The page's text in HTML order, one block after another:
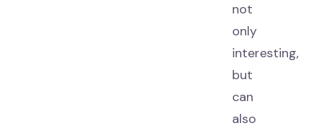
not
only
interesting,
but
can
also